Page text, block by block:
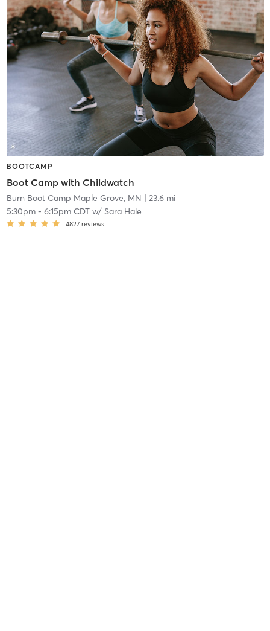
BOOTCAMP
Boot Camp with Childwatch
Burn Boot Camp Maple Grove, MN | 23.6 mi
5:30pm- 6:15pm CDTw/ Sara Hale
4827 reviews